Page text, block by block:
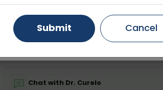
not required Starting ₹0
💬 Get a Callback
Chat with Dr. Curelo
Gurugram Ahmedabad
Ghaziabad Faridabad
Submit Cancel